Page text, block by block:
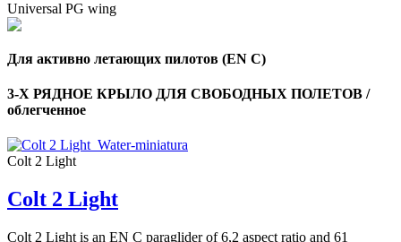
Universal PG wing
Для активно летающих пилотов (EN C)
3-Х РЯДНОЕ КРЫЛО ДЛЯ СВОБОДНЫХ ПОЛЕТОВ /
облегченное
Colt 2 Light
Colt 2 Light
Colt 2 Light is an EN C paraglider of 6,2 aspect ratio and 61